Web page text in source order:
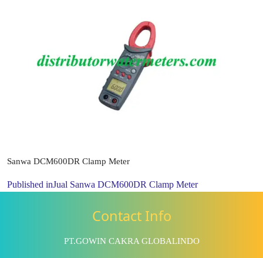
Sanwa DCM600DR Clamp Meter
Published inJual Sanwa DCM600DR Clamp Meter
Contact Info
PT.GOWIN CAKRA GLOBALINDO